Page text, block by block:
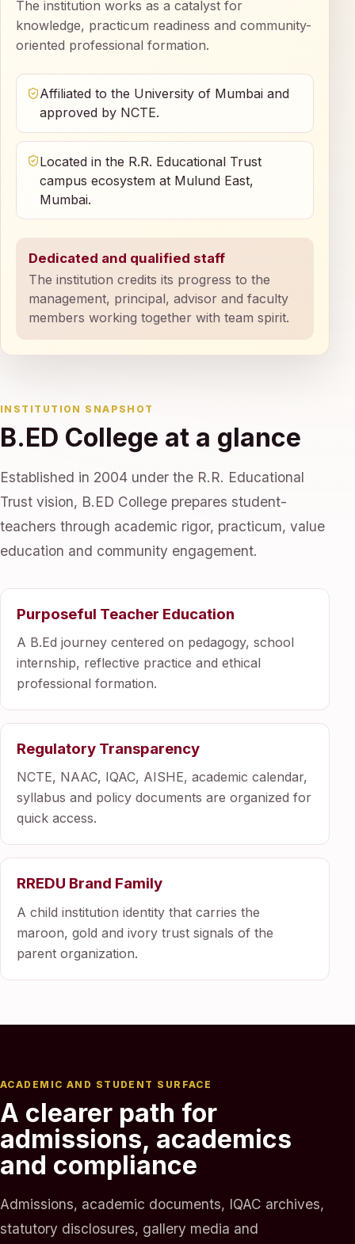
The institution works as a catalyst for
knowledge, practicum readiness and community-
oriented professional formation.
Affiliated to the University of Mumbai and
approved by NCTE.
Located in the R.R. Educational Trust
campus ecosystem at Mulund East,
Mumbai.
Dedicated and qualified staff
The institution credits its progress to the
management, principal, advisor and faculty
members working together with team spirit.
INSTITUTION SNAPSHOT
B.ED College at a glance
Established in 2004 under the R.R. Educational
Trust vision, B.ED College prepares student-
teachers through academic rigor, practicum, value
education and community engagement.
Purposeful Teacher Education
A B.Ed journey centered on pedagogy, school
internship, reflective practice and ethical
professional formation.
Regulatory Transparency
NCTE, NAAC, IQAC, AISHE, academic calendar,
syllabus and policy documents are organized for
quick access.
RREDU Brand Family
A child institution identity that carries the
maroon, gold and ivory trust signals of the
parent organization.
ACADEMIC AND STUDENT SURFACE
A clearer path for
admissions, academics
and compliance
Admissions, academic documents, IQAC archives,
statutory disclosures, gallery media and